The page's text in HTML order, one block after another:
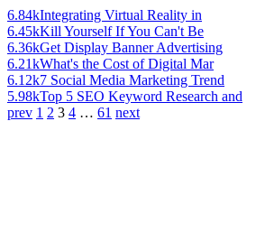
6.84kIntegrating Virtual Reality in
6.45kKill Yourself If You Can't Be
6.36kGet Display Banner Advertising
6.21kWhat's the Cost of Digital Mar
6.12k7 Social Media Marketing Trend
5.98kTop 5 SEO Keyword Research and
prev 1 2 3 4 … 61 next